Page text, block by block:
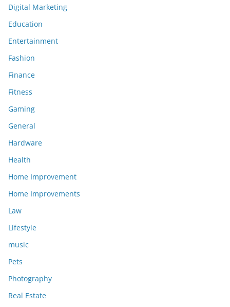
Digital Marketing
Education
Entertainment
Fashion
Finance
Fitness
Gaming
General
Hardware
Health
Home Improvement
Home Improvements
Law
Lifestyle
music
Pets
Photography
Real Estate